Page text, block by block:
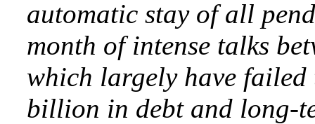
automatic stay of all
month of intense talks
which largely have failed
billion in debt and long-